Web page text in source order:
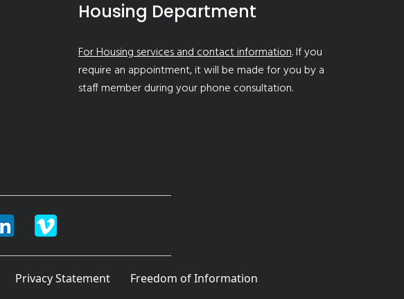
Housing Department
For Housing services and contact information. If you
require an appointment, it will be made for you by a
staff member during your phone consultation.
Privacy Statement Freedom of Information